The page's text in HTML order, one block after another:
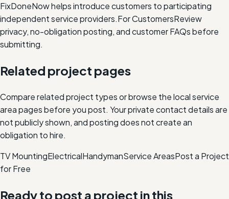
FixDoneNow helps introduce customers to participating
independent service providers.For CustomersReview
privacy, no-obligation posting, and customer FAQs before
submitting.
Related project pages
Compare related project types or browse the local service
area pages before you post. Your private contact details are
not publicly shown, and posting does not create an
obligation to hire.
TV MountingElectricalHandymanService AreasPost a Project
for Free
Ready to post a project in this